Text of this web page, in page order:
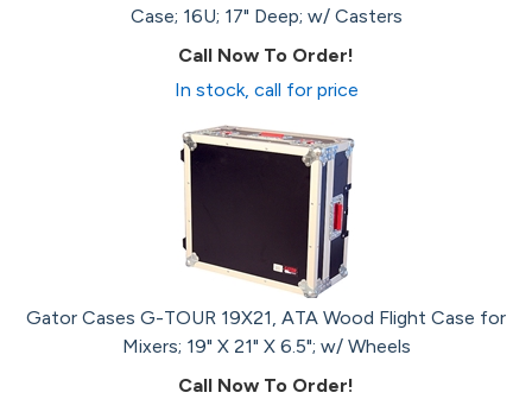
Case; 16U; 17" Deep; w/ Casters
Call Now To Order!
In stock, call for price
Gator Cases G-TOUR 19X21, ATA Wood Flight Case for
Mixers; 19" X 21" X 6.5"; w/ Wheels
Call Now To Order!